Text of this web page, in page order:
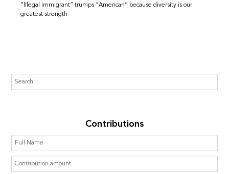
“Illegal immigrant” trumps “American” because diversity is our
greatest strength
Contributions